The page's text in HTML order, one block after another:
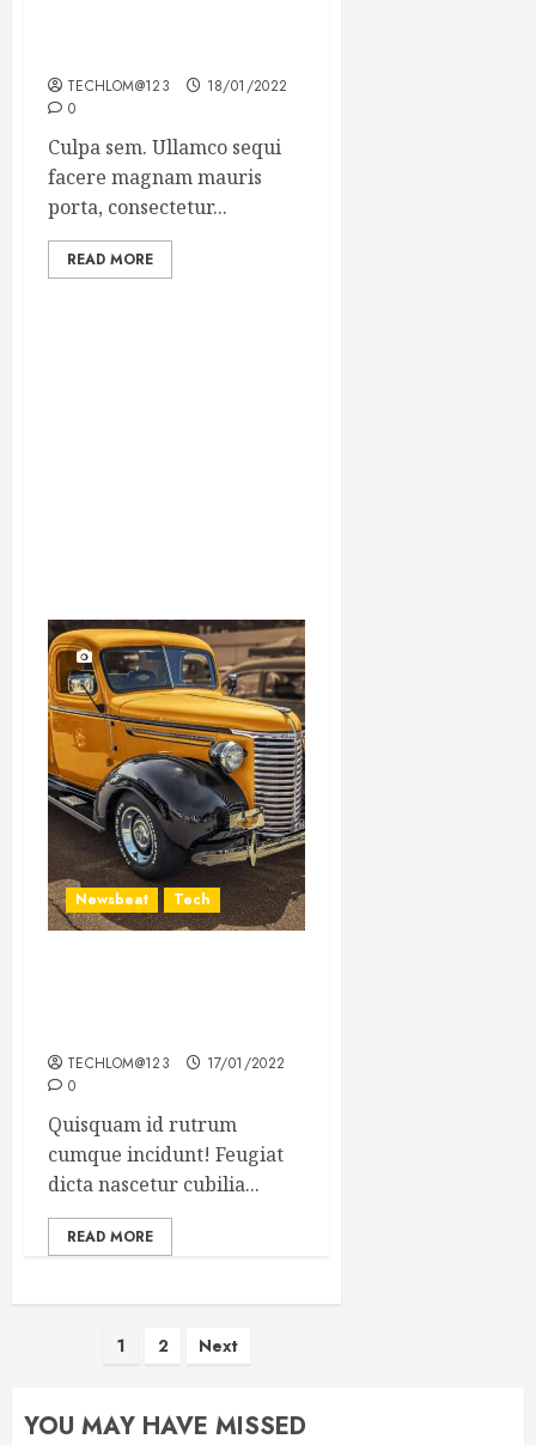
TECHLOM@123
18/01/2022
0
Culpa sem. Ullamco sequi
facere magnam mauris
porta, consectetur...
READ MORE
Newsbeat Tech
TECHLOM@123
17/01/2022
0
Quisquam id rutrum
cumque incidunt! Feugiat
dicta nascetur cubilia...
READ MORE
Posts
1 2 Next
YOU MAY HAVE MISSED